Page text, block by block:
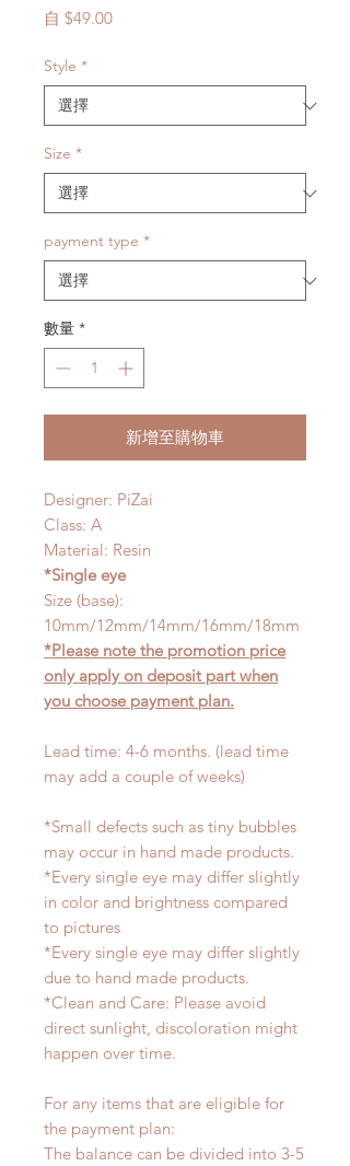
自 $49.00促
格
Style *
Size *
payment type *
數量 *
新增至購物車
Designer: PiZai
Class: A
Material: Resin
*Single eye
Size (base):
10mm/12mm/14mm/16mm/18mm
*Please note the promotion price
only apply on deposit part when
you choose payment plan.
Lead time: 4-6 months. (lead time
may add a couple of weeks)
*Small defects such as tiny bubbles
may occur in hand made products.
*Every single eye may differ slightly
in color and brightness compared
to pictures
*Every single eye may differ slightly
due to hand made products.
*Clean and Care: Please avoid
direct sunlight, discoloration might
happen over time.
For any items that are eligible for
the payment plan:
The balance can be divided into 3-5